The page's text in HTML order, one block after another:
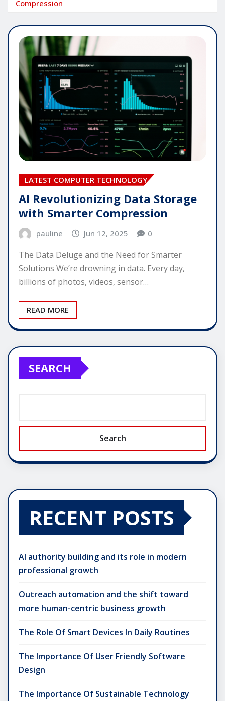
Compression
LATEST COMPUTER TECHNOLOGY
AI Revolutionizing Data Storage
with Smarter Compression
pauline Jun 12, 2025 0
The Data Deluge and the Need for Smarter
Solutions We’re drowning in data. Every day,
billions of photos, videos, sensor…
READ MORE
SEARCH
Search
RECENT POSTS
AI authority building and its role in modern
professional growth
Outreach automation and the shift toward
more human-centric business growth
The Role Of Smart Devices In Daily Routines
The Importance Of User Friendly Software
Design
The Importance Of Sustainable Technology